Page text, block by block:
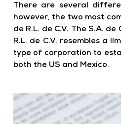
There are several
however, the two most
de R.L. de C.V. The S.A.
R.L. de C.V. resembles a
type of corporation to
both the US and Mexico.